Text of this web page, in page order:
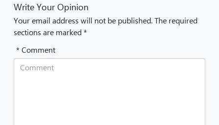
Write Your Opinion
Your email address will not be published. The required
sections are marked *
* Comment